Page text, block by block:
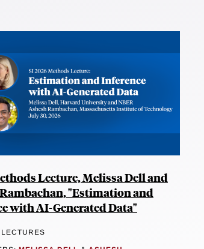
Lecture, Melissa Dell and
"Estimation and
with AI-Generated Data"